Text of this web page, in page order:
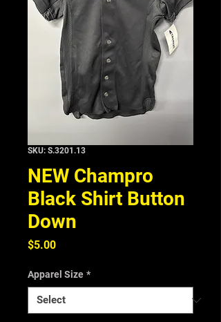
SKU: S.3201.13
NEW Champro
Black Shirt Button
Down
$5.00Price
Apparel Size *